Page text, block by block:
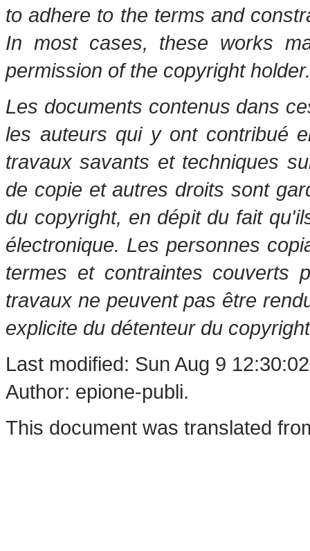
to adhere to the terms and
In most cases, these works
permission of the copyright holder.
Les documents contenus dans
les auteurs qui y ont contribué
travaux savants et techniques
de copie et autres droits sont
du copyright, en dépit du fait
électronique. Les personnes
termes et contraintes couverts
travaux ne peuvent pas être
explicite du détenteur du
Last modified: Sun Aug 9
Author: epione-publi.
This document was translated